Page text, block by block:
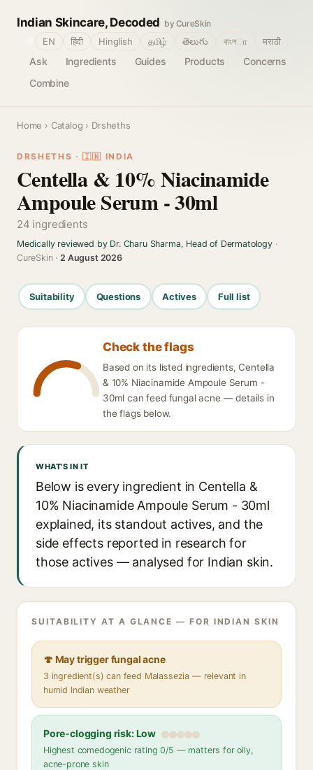
Indian Skincare, Decoded by CureSkin
Ask Ingredients Guides Products
Concerns
Combine
EN हिंदी Hinglish தமிழ் తెలుగు বাংলா मराठी
Home › Catalog › Drsheths
DRSHETHS · 🇮🇳 INDIA
Centella & 10% Niacinamide
Ampoule Serum - 30ml
24 ingredients
Medically reviewed by Dr. Charu Sharma, Head of Dermatology·
CureSkin ·2 August 2026
Suitability Questions Actives Full list
Check the flags
Based on its listed ingredients, Centella
& 10% Niacinamide Ampoule Serum -
30ml can feed fungal acne — details in
the flags below.
WHAT'S IN IT
Below is every ingredient in Centella &
10% Niacinamide Ampoule Serum - 30ml
explained, its standout actives, and the
side effects reported in research for
those actives — analysed for Indian skin.
SUITABILITY AT A GLANCE — FOR INDIAN SKIN
🍄 May trigger fungal acne
3 ingredient(s) can feed Malassezia — relevant in
humid Indian weather
Pore-clogging risk: Low
Highest comedogenic rating 0/5 — matters for oily,
acne-prone skin